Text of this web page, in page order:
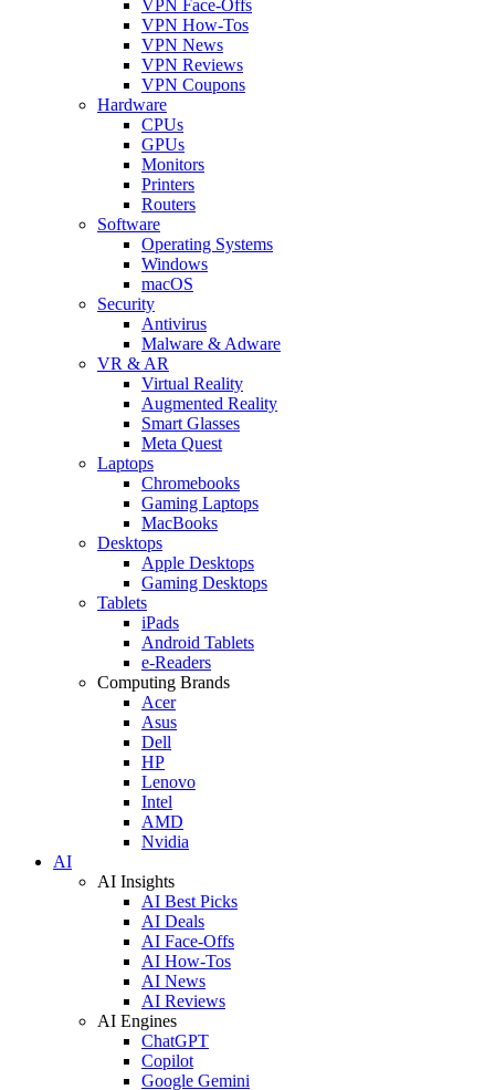
VPN Face-Offs
VPN How-Tos
VPN News
VPN Reviews
VPN Coupons
Hardware
CPUs
GPUs
Monitors
Printers
Routers
Software
Operating Systems
Windows
macOS
Security
Antivirus
Malware & Adware
VR & AR
Virtual Reality
Augmented Reality
Smart Glasses
Meta Quest
Laptops
Chromebooks
Gaming Laptops
MacBooks
Desktops
Apple Desktops
Gaming Desktops
Tablets
iPads
Android Tablets
e-Readers
Computing Brands
Acer
Asus
Dell
HP
Lenovo
Intel
AMD
Nvidia
AI
AI Insights
AI Best Picks
AI Deals
AI Face-Offs
AI How-Tos
AI News
AI Reviews
AI Engines
ChatGPT
Copilot
Google Gemini